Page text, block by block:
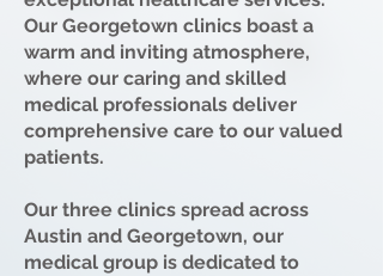
Our Georgetown clinics boast a
warm and inviting atmosphere,
where our caring and skilled
medical professionals deliver
comprehensive care to our valued
patients.
Our three clinics spread across
Austin and Georgetown, our
medical group is dedicated to